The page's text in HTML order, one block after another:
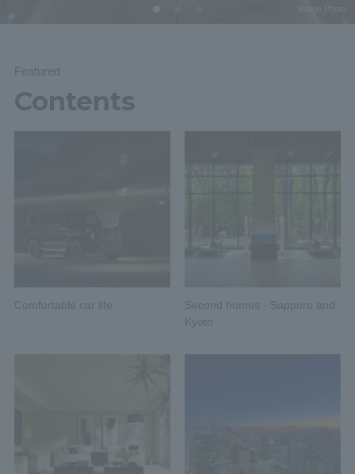
Featured
Contents
Comfortable car life
Second homes - Sapporo and
Kyoto